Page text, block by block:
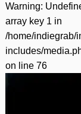
Warning:
array key 1 in
/home/indiegrab/
includes/
on line 76